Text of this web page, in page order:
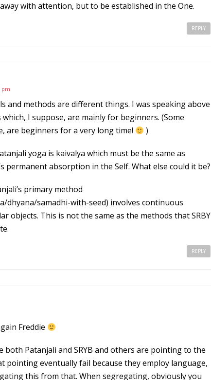
with attention, but to be established in the One.
REPLY
pm
and methods are different things. I was speaking above
I suppose, are mainly for beginners. (Some
are beginners for a very long time!
)
yoga is kaivalya which must be the same as
permanent absorption in the Self. What else could it be?
primary method
dhyana/samadhi-with-seed) involves continuous
objects. This is not the same as the methods that SRBY
REPLY
Freddie
both Patanjali and SRYB and others are pointing to the
pointing eventually fail because they employ language,
this from that. When segregating, obviously you